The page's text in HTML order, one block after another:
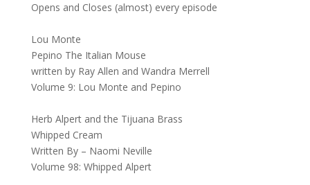
Opens and Closes (almost) every episode
Lou Monte
Pepino The Italian Mouse
written by Ray Allen and Wandra Merrell
Volume 9: Lou Monte and Pepino
Herb Alpert and the Tijuana Brass
Whipped Cream
Written By – Naomi Neville
Volume 98: Whipped Alpert